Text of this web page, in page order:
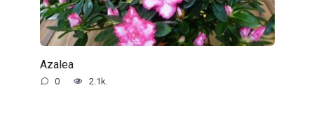
Azalea
0 2.1k.